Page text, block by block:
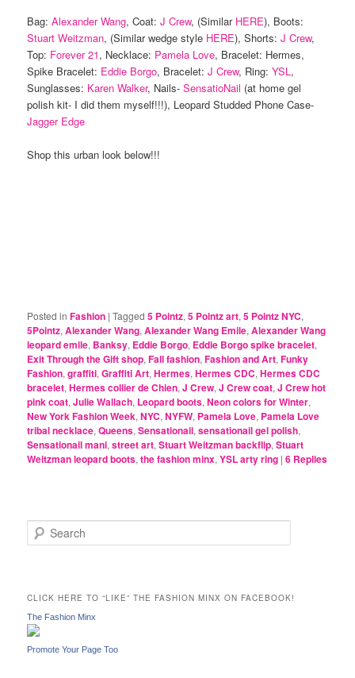
Bag:Alexander Wang, Coat:J Crew, (Similar HERE), Boots:
Stuart Weitzman, (Similar wedge style HERE), Shorts: J Crew,
Top: Forever 21, Necklace: Pamela Love, Bracelet: Hermes,
Spike Bracelet: Eddie Borgo, Bracelet:J Crew, Ring:YSL,
Sunglasses: Karen Walker, Nails-SensatioNail (at home gel
polish kit- I did them myself!!!), Leopard Studded Phone Case-
Jagger Edge
Shop this urban look below!!!
Posted in Fashion |Tagged 5 Pointz,5 Pointz art,5 Pointz NYC,
5Pointz,Alexander Wang,Alexander Wang Emile,Alexander Wang
leopard emile, Banksy, Eddie Borgo, Eddie Borgo spike bracelet,
Exit Through the Gift shop,Fall fashion,Fashion and Art,Funky
Fashion,graffiti,Graffiti Art,Hermes,Hermes CDC,Hermes CDC
bracelet,Hermes collier de Chien,J Crew,J Crew coat,J Crew hot
pink coat,Julie Wallach, Leopard boots,Neon colors for Winter,
New York Fashion Week,NYC,NYFW, Pamela Love, Pamela Love
tribal necklace,Queens,Sensationail,sensationail gel polish,
Sensationail mani,street art,Stuart Weitzman backflip,Stuart
Weitzman leopard boots,the fashion minx,YSL arty ring |6 Replies
e
h
CLICK HERE TO “LIKE” THE FASHION MINX ON FACEBOOK!
The Fashion Minx
Promote Your Page Too